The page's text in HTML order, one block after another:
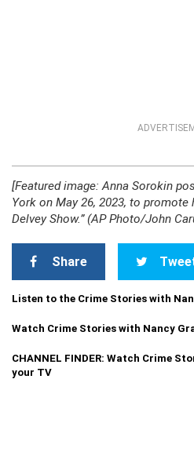
[Featured image: Anna Sorokin
York on May 26, 2023, to promote
Delvey Show.” (AP Photo/John
Share
Listen to the Crime Stories with
Watch Crime Stories with Nancy
CHANNEL FINDER: Watch Crime
your TV